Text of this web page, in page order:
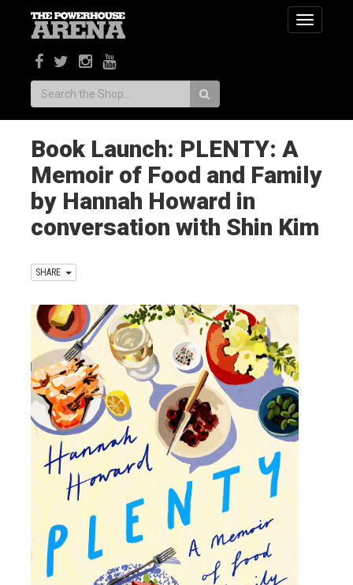
Toggle
Search:
Book Launch: PLENTY: A
Memoir of Food and Family
by Hannah Howard in
conversation with Shin Kim
SHARE